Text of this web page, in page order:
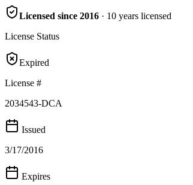
Licensed since 2016 · 10 years licensed
License Status
Expired
License #
2034543-DCA
Issued
3/17/2016
Expires